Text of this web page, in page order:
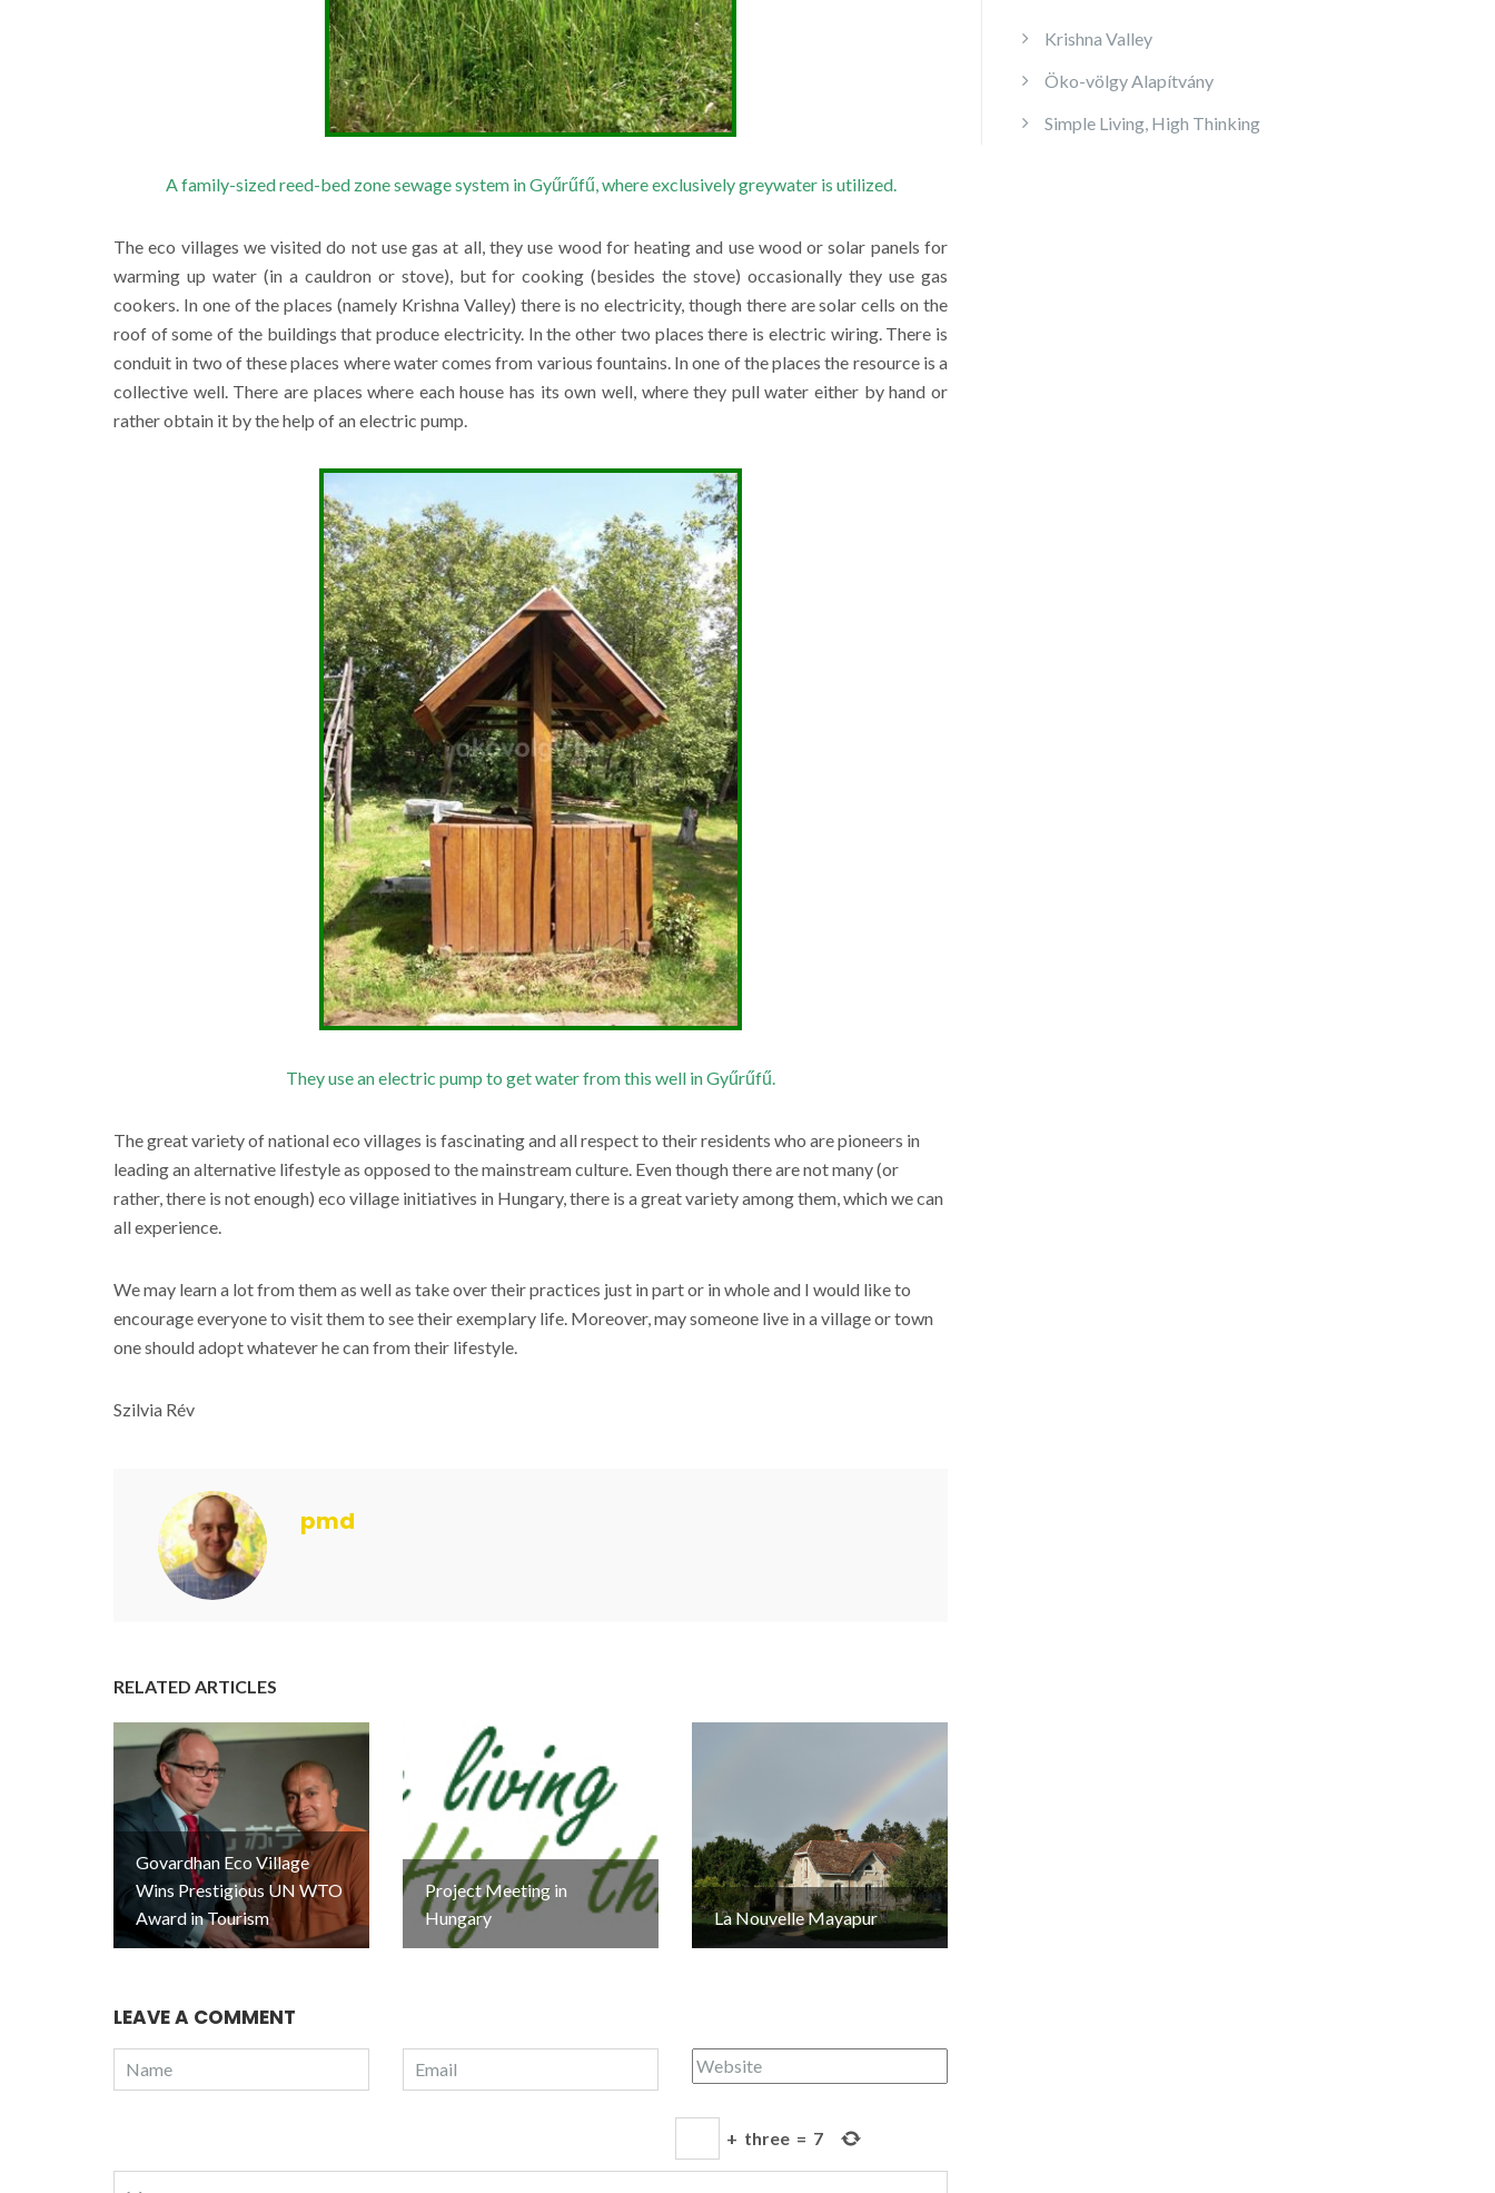
A family-sized reed-bed zone sewage system in Gyűrűfű, where exclusively greywater is utilized.
The eco villages we visited do not use gas at all, they use wood for heating and use wood or solar panels for
warming up water (in a cauldron or stove), but for cooking (besides the stove) occasionally they use gas
cookers. In one of the places (namely Krishna Valley) there is no electricity, though there are solar cells on the
roof of some of the buildings that produce electricity. In the other two places there is electric wiring. There is
conduit in two of these places where water comes from various fountains. In one of the places the resource is a
collective well. There are places where each house has its own well, where they pull water either by hand or
rather obtain it by the help of an electric pump.
They use an electric pump to get water from this well in Gyűrűfű.
The great variety of national eco villages is fascinating and all respect to their residents who are pioneers in
leading an alternative lifestyle as opposed to the mainstream culture. Even though there are not many (or
rather, there is not enough) eco village initiatives in Hungary, there is a great variety among them, which we can
all experience.
We may learn a lot from them as well as take over their practices just in part or in whole and I would like to
encourage everyone to visit them to see their exemplary life. Moreover, may someone live in a village or town
one should adopt whatever he can from their lifestyle.
Szilvia Rév
pmd
RELATED ARTICLES
Govardhan Eco Village
Wins Prestigious UN WTO
Award in Tourism
Project Meeting in
Hungary
La Nouvelle Mayapur
LEAVE A COMMENT
+ three = 7
Krishna Valley
Öko-völgy Alapítvány
Simple Living, High Thinking